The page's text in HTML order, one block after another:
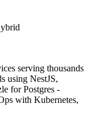
serving thousands
using NestJS,
for Postgres -
with Kubernetes,